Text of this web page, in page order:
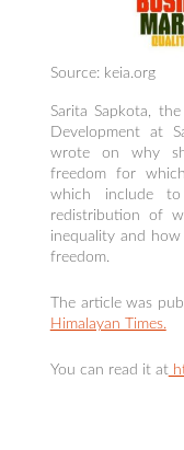
Source: keia.org
Sarita Sapkota,
Development at
wrote on why
freedom for
which include
redistribution of
inequality and how
freedom.
The article was
Himalayan Times.
You can read it at